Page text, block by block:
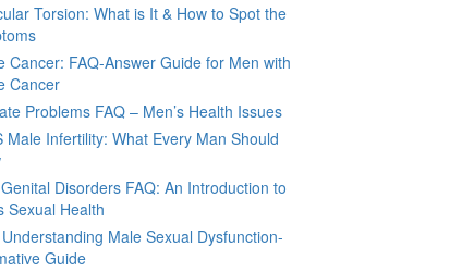
Torsion: What is It & How to Spot the
Cancer: FAQ-Answer Guide for Men with
Cancer
Problems FAQ – Men’s Health Issues
Male Infertility: What Every Man Should
Disorders FAQ: An Introduction to
Sexual Health
Male Sexual Dysfunction-
Guide